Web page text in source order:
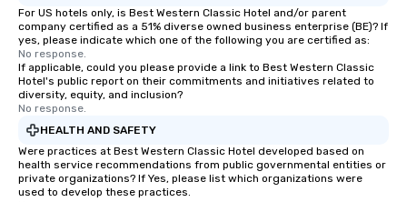
For US hotels only, is Best Western Classic Hotel and/or parent
company certified as a 51% diverse owned business enterprise (BE)? If
yes, please indicate which one of the following you are certified as:
No response.
If applicable, could you please provide a link to Best Western Classic
Hotel's public report on their commitments and initiatives related to
diversity, equity, and inclusion?
No response.
HEALTH AND SAFETY
Were practices at Best Western Classic Hotel developed based on
health service recommendations from public governmental entities or
private organizations? If Yes, please list which organizations were
used to develop these practices.